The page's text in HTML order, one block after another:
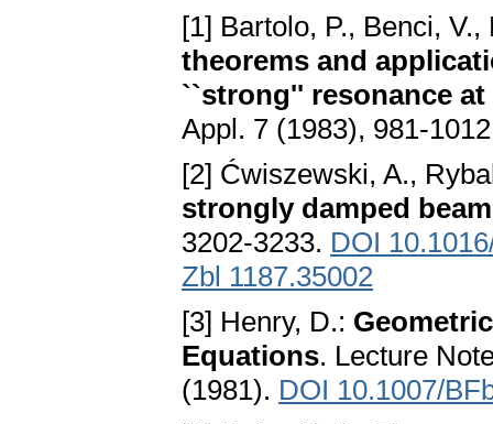
[1] Bartolo, P., Benci,
theorems and
``strong'' resonance
Appl. 7 (1983), 981-
[2] Ćwiszewski, A.,
strongly damped
3202-3233. DOI
Zbl 1187.35002
[3] Henry, D.:
Equations. Lecture
(1981). DOI 10.1007/